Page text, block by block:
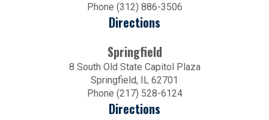
Phone (312) 886-3506
Directions
Springfield
8 South Old State Capitol Plaza
Springfield, IL 62701
Phone (217) 528-6124
Directions